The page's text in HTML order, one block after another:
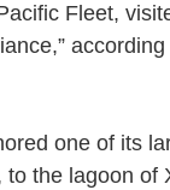
Fleet,
one of its
the lagoon of